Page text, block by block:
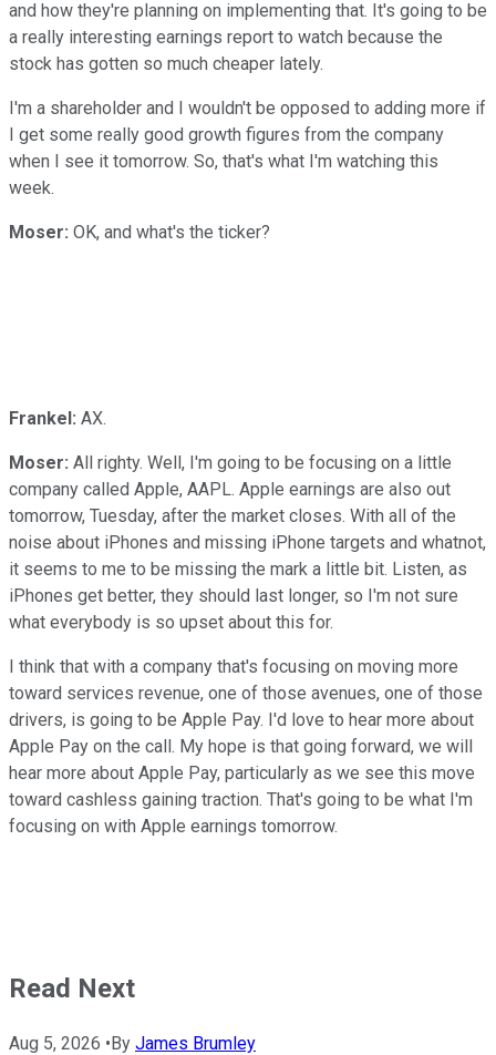
and how they're planning on implementing that. It's going to be
a really interesting earnings report to watch because the
stock has gotten so much cheaper lately.
I'm a shareholder and I wouldn't be opposed to adding more if
I get some really good growth figures from the company
when I see it tomorrow. So, that's what I'm watching this
week.
Moser: OK, and what's the ticker?
Frankel: AX.
Moser: All righty. Well, I'm going to be focusing on a little
company called Apple, AAPL. Apple earnings are also out
tomorrow, Tuesday, after the market closes. With all of the
noise about iPhones and missing iPhone targets and whatnot,
it seems to me to be missing the mark a little bit. Listen, as
iPhones get better, they should last longer, so I'm not sure
what everybody is so upset about this for.
I think that with a company that's focusing on moving more
toward services revenue, one of those avenues, one of those
drivers, is going to be Apple Pay. I'd love to hear more about
Apple Pay on the call. My hope is that going forward, we will
hear more about Apple Pay, particularly as we see this move
toward cashless gaining traction. That's going to be what I'm
focusing on with Apple earnings tomorrow.
Read Next
Aug 5, 2026 •By James Brumley